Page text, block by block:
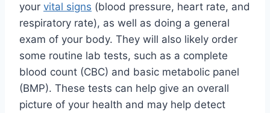
your vital signs (blood pressure, heart rate, and
respiratory rate), as well as doing a general
exam of your body. They will also likely order
some routine lab tests, such as a complete
blood count (CBC) and basic metabolic panel
(BMP). These tests can help give an overall
picture of your health and may help detect